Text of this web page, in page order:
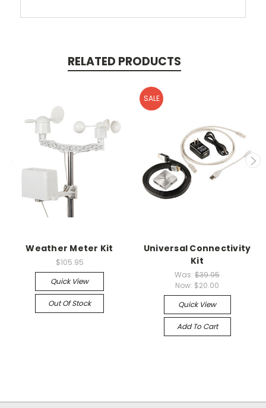
RELATED PRODUCTS
Weather Meter Kit
$105.95
Quick View
Out Of Stock
SALE
Universal Connectivity
Kit
Was: $39.95
Now: $20.00
Quick View
Add To Cart